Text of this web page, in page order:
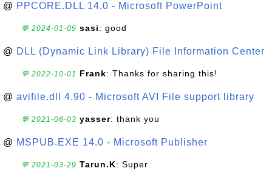
@ PPCORE.DLL 14.0 - Microsoft PowerPoint
💬 2024-01-09 sasi: good
@ DLL (Dynamic Link Library) File Information Center
💬 2022-10-01 Frank: Thanks for sharing this!
@ avifile.dll 4.90 - Microsoft AVI File support library
💬 2021-06-03 yasser: thank you
@ MSPUB.EXE 14.0 - Microsoft Publisher
💬 2021-03-29 Tarun.K: Super